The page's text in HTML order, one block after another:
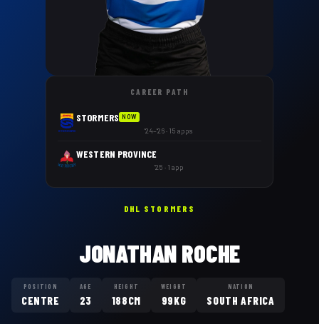
CAREER PATH
STORMERS NOW
'24–'26 · 15 apps
WESTERN PROVINCE
'25 · 1 app
DHL STORMERS
JONATHAN ROCHE
POSITION
CENTRE
AGE
23
HEIGHT
188CM
WEIGHT
99KG
NATION
SOUTH AFRICA